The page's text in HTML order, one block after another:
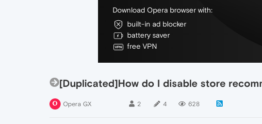
Download Opera browser with:
built-in ad blocker
battery saver
free VPN
[Duplicated]How do I disable store
Opera GX 2 4 628